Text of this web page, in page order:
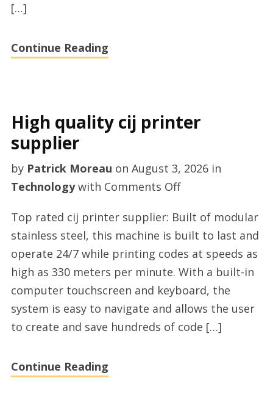
[…]
Continue Reading
High quality cij printer
supplier
by Patrick Moreau on August 3, 2026in
Technologywith Comments Offon
quality
cij
printer
supplier
Top rated cij printer supplier: Built of modular
stainless steel, this machine is built to last and
operate 24/7 while printing codes at speeds as
high as 330 meters per minute. With a built-in
computer touchscreen and keyboard, the
system is easy to navigate and allows the user
to create and save hundreds of code […]
Continue Reading